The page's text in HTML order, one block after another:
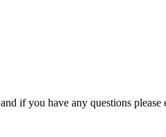
and if you have any questions please